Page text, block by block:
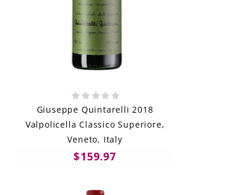
Giuseppe Quintarelli 2018
Valpolicella Classico Superiore,
Veneto, Italy
$159.97